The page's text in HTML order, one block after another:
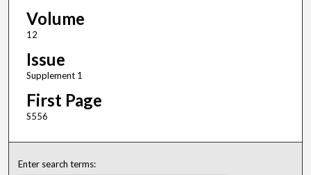
Volume
12
Issue
Supplement 1
First Page
S556
Enter search terms: